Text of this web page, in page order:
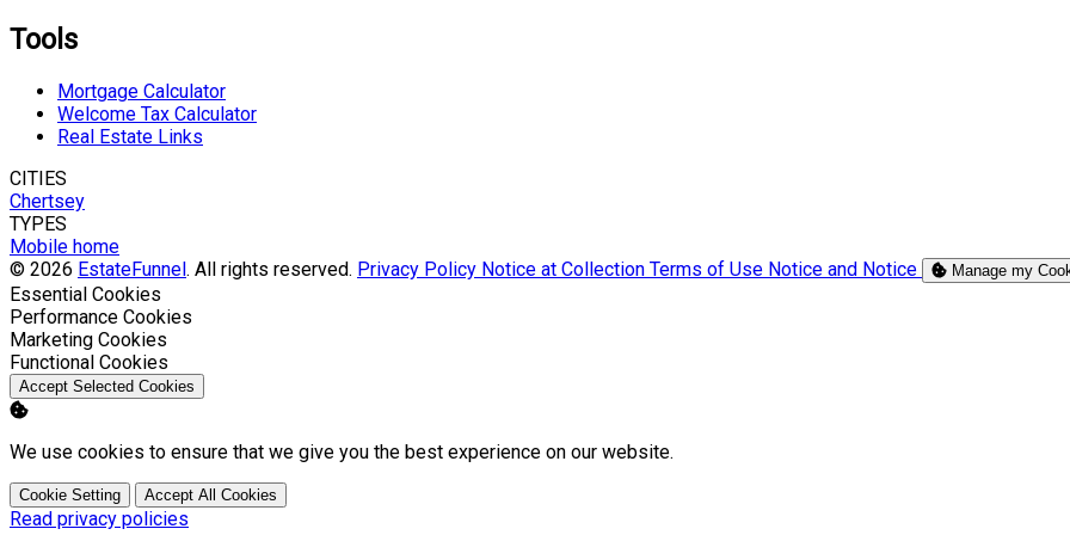
Tools
Mortgage Calculator
Welcome Tax Calculator
Real Estate Links
CITIES
Chertsey
TYPES
Mobile home
© 2026 EstateFunnel. All rights reserved. Privacy Policy Notice at Collection Terms of Use Notice and Notice Manage my
Enable
Essential Cookies
Enable
Performance Cookies
Enable
Marketing Cookies
Enable
Functional Cookies
Accept Selected Cookies
We use cookies to ensure that we give you the best experience on our website.
Cookie Setting Accept All Cookies
Read privacy policies